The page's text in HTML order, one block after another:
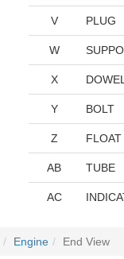
V PLUG
W
X DOWEL
Y BOLT
Z
AB TUBE
AC
Engine End View